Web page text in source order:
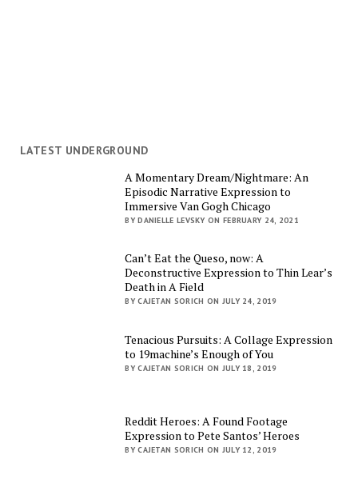
LATEST UNDERGROUND
A Momentary Dream/Nightmare: An
Episodic Narrative Expression to
Immersive Van Gogh Chicago
BY DANIELLE LEVSKY ON FEBRUARY 24, 2021
Can’t Eat the Queso, now: A
Deconstructive Expression to Thin Lear’s
Death in A Field
BY CAJETAN SORICH ON JULY 24, 2019
Tenacious Pursuits: A Collage Expression
to 19machine’s Enough of You
BY CAJETAN SORICH ON JULY 18, 2019
Reddit Heroes: A Found Footage
Expression to Pete Santos’ Heroes
BY CAJETAN SORICH ON JULY 12, 2019